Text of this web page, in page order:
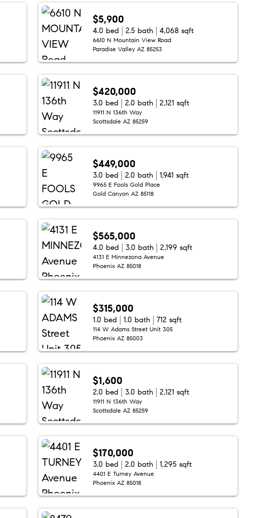
$5,900
4.0 bed 2.5 bath 4,068 sqft
6610 N Mountain View Road
Paradise Valley AZ 85253
$420,000
3.0 bed 2.0 bath 2,121 sqft
11911 N 136th Way
Scottsdale AZ 85259
$449,000
3.0 bed 2.0 bath 1,941 sqft
9965 E Fools Gold Place
Gold Canyon AZ 85118
$565,000
4.0 bed 3.0 bath 2,199 sqft
4131 E Minnezona Avenue
Phoenix AZ 85018
$315,000
1.0 bed 1.0 bath 712 sqft
114 W Adams Street Unit 305
Phoenix AZ 85003
$1,600
2.0 bed 3.0 bath 2,121 sqft
11911 N 136th Way
Scottsdale AZ 85259
$170,000
3.0 bed 2.0 bath 1,295 sqft
4401 E Turney Avenue
Phoenix AZ 85018